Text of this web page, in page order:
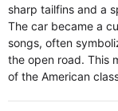
sharp tailfins and a
The car became a
songs, often
the open road. This
of the American